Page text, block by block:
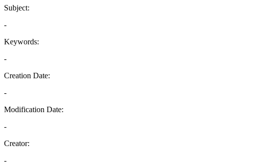
Subject:
-
Keywords:
-
Creation Date:
-
Modification Date:
-
Creator:
-